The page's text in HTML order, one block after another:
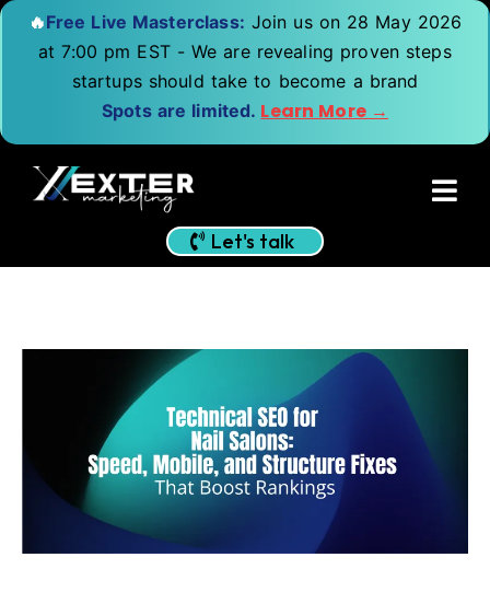
🔥Free Live Masterclass: Join us on 28 May 2026
at 7:00 pm EST - We are revealing proven steps
startups should take to become a brand
Spots are limited. Learn More →
Let's talk